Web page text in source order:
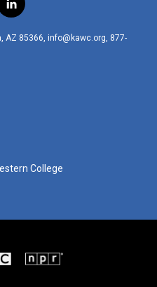
l
i
n
AZ 85366, info@kawc.org, 877-
College